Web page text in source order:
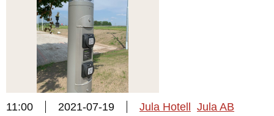
11:00 2021-07-19 Jula Hotell Jula AB